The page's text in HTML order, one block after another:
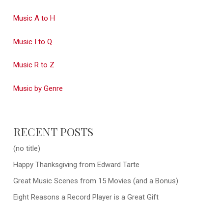
Music A to H
Music I to Q
Music R to Z
Music by Genre
RECENT POSTS
(no title)
Happy Thanksgiving from Edward Tarte
Great Music Scenes from 15 Movies (and a Bonus)
Eight Reasons a Record Player is a Great Gift